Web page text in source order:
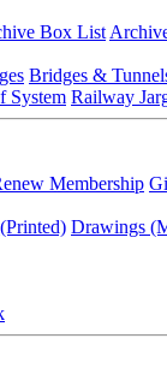
Box List
Bridges &
System Railway
Membership
Drawings